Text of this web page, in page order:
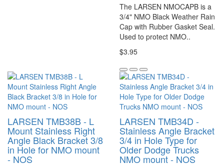
The LARSEN NMOCAPB is a
3/4" NMO Black Weather Rain
Cap with Rubber Gasket Seal.
Used to protect NMO..
$3.95
LARSEN TMB38B - L
Mount Stainless Right
Angle Black Bracket 3/8
in Hole for NMO mount
- NOS
LARSEN TMB34D -
Stainless Angle Bracket
3/4 in Hole Type for
Older Dodge Trucks
NMO mount - NOS